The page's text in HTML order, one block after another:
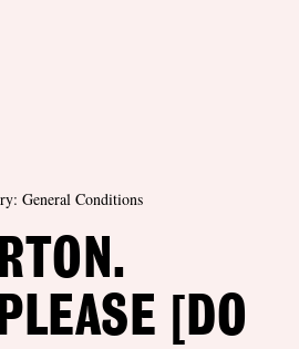
General Conditions
[DO